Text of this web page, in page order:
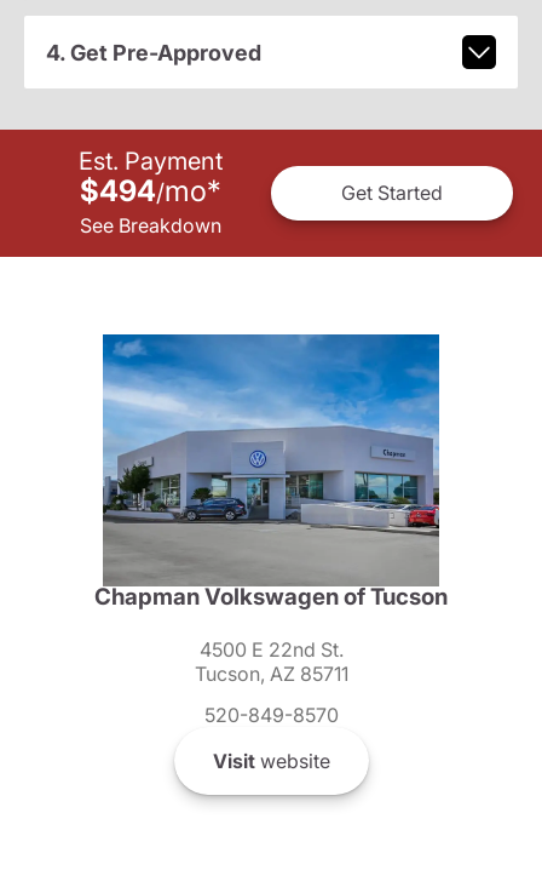
4. Get Pre-Approved
Est. Payment
$494/mo*
See Breakdown
Get Started
Chapman Volkswagen of Tucson
4500 E 22nd St.
Tucson, AZ 85711
520-849-8570
Visitwebsite